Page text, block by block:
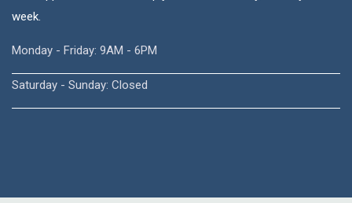
week.
Monday - Friday: 9AM - 6PM
Saturday - Sunday: Closed